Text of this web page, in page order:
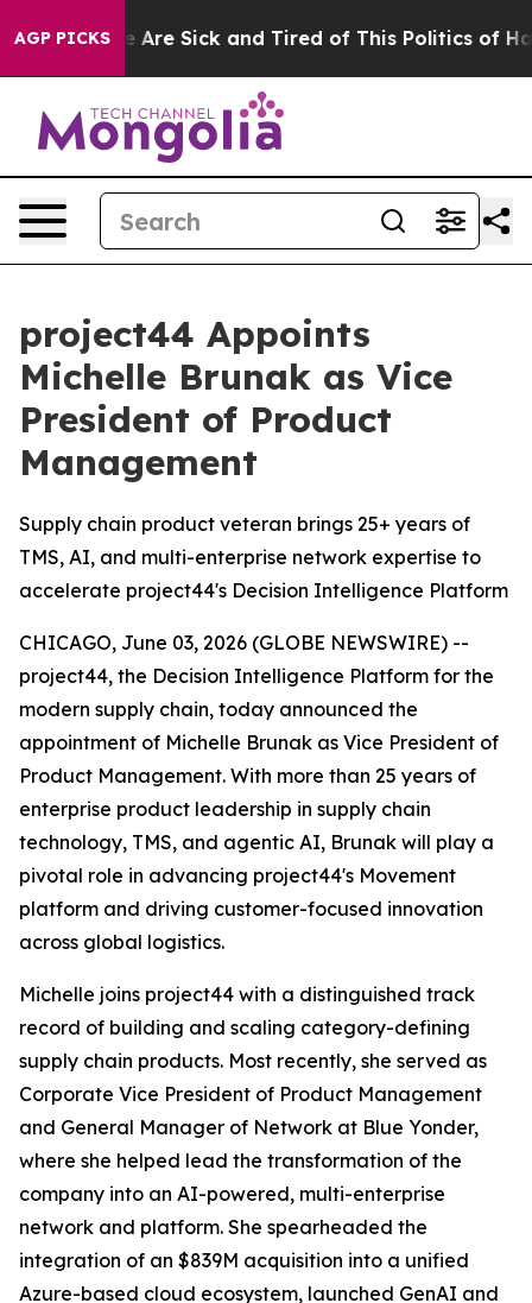
AGP PICKS
“People Are Sick and Tired of This Politics of
project44 Appoints
Michelle Brunak as Vice
President of Product
Management
Supply chain product veteran brings 25+ years of
TMS, AI, and multi-enterprise network expertise to
accelerate project44's Decision Intelligence Platform
CHICAGO, June 03, 2026 (GLOBE NEWSWIRE) --
project44, the Decision Intelligence Platform for the
modern supply chain, today announced the
appointment of Michelle Brunak as Vice President of
Product Management. With more than 25 years of
enterprise product leadership in supply chain
technology, TMS, and agentic AI, Brunak will play a
pivotal role in advancing project44's Movement
platform and driving customer-focused innovation
across global logistics.
Michelle joins project44 with a distinguished track
record of building and scaling category-defining
supply chain products. Most recently, she served as
Corporate Vice President of Product Management
and General Manager of Network at Blue Yonder,
where she helped lead the transformation of the
company into an AI-powered, multi-enterprise
network and platform. She spearheaded the
integration of an $839M acquisition into a unified
Azure-based cloud ecosystem, launched GenAI and